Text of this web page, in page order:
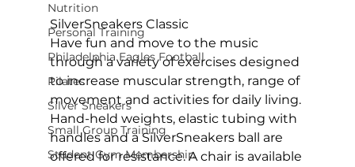
Nutrition
Personal Training
Philadelphia Eagles Football
Pilates
Silver Sneakers
Small Group Training
Student Gym Membership
SilverSneakers Classic
Have fun and move to the music
through a variety of exercises designed
to increase muscular strength, range of
movement and activities for daily living.
Hand-held weights, elastic tubing with
handles and a SilverSneakers ball are
offered for resistance. A chair is available